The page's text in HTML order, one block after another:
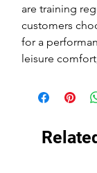
are training
customers
for a
leisure